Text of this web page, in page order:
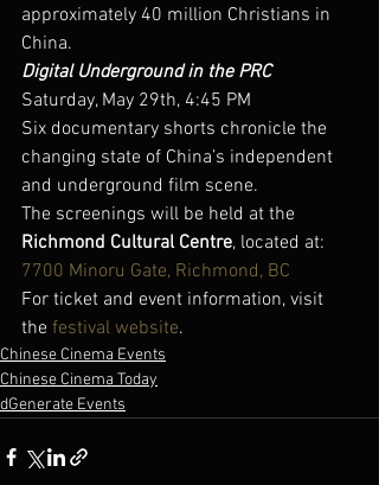
approximately 40 million Christians in
China.
Digital Underground in the PRC
Saturday, May 29th, 4:45 PM
Six documentary shorts chronicle the
changing state of China’s independent
and underground film scene.
The screenings will be held at the
Richmond Cultural Centre, located at:
7700 Minoru Gate, Richmond, BC
For ticket and event information, visit
the festival website.
Chinese Cinema Events
Chinese Cinema Today
dGenerate Events